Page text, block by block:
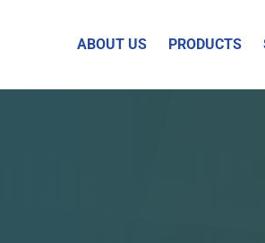
ABOUT US PRODUCTS